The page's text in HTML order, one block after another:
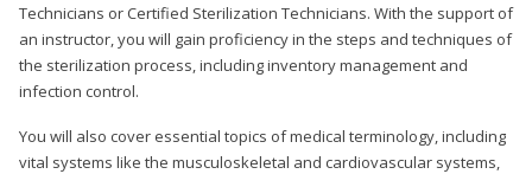
Technicians or Certified Sterilization Technicians. With the support of
an instructor, you will gain proficiency in the steps and techniques of
the sterilization process, including inventory management and
infection control.
You will also cover essential topics of medical terminology, including
vital systems like the musculoskeletal and cardiovascular systems,